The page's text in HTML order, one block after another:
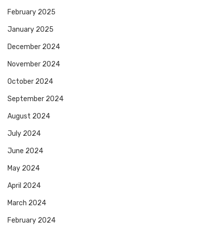
February 2025
January 2025
December 2024
November 2024
October 2024
September 2024
August 2024
July 2024
June 2024
May 2024
April 2024
March 2024
February 2024